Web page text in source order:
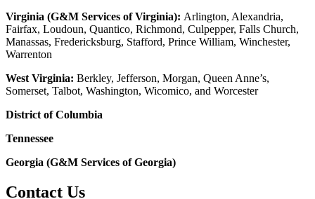
Virginia (G&M Services of Virginia): Arlington, Alexandria,
Fairfax, Loudoun, Quantico, Richmond, Culpepper, Falls Church,
Manassas, Fredericksburg, Stafford, Prince William, Winchester,
Warrenton
West Virginia: Berkley, Jefferson, Morgan, Queen Anne’s,
Somerset, Talbot, Washington, Wicomico, and Worcester
District of Columbia
Tennessee
Georgia (G&M Services of Georgia)
Contact Us